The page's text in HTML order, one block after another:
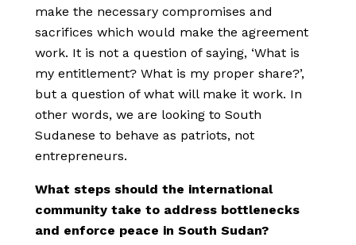
make the necessary compromises and
sacrifices which would make the agreement
work. It is not a question of saying, ‘What is
my entitlement? What is my proper share?’,
but a question of what will make it work. In
other words, we are looking to South
Sudanese to behave as patriots, not
entrepreneurs.
What steps should the international
community take to address bottlenecks
and enforce peace in South Sudan?